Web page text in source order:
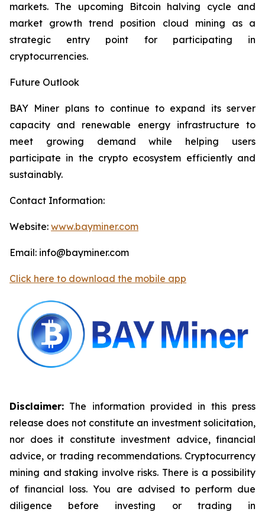
markets. The upcoming Bitcoin halving cycle and
market growth trend position cloud mining as a
strategic entry point for participating in
cryptocurrencies.
Future Outlook
BAY Miner plans to continue to expand its server
capacity and renewable energy infrastructure to
meet growing demand while helping users
participate in the crypto ecosystem efficiently and
sustainably.
Contact Information:
Website: www.bayminer.com
Email: info@bayminer.com
Click here to download the mobile app
Disclaimer: The information provided in this press
release does not constitute an investment solicitation,
nor does it constitute investment advice, financial
advice, or trading recommendations. Cryptocurrency
mining and staking involve risks. There is a possibility
of financial loss. You are advised to perform due
diligence before investing or trading in